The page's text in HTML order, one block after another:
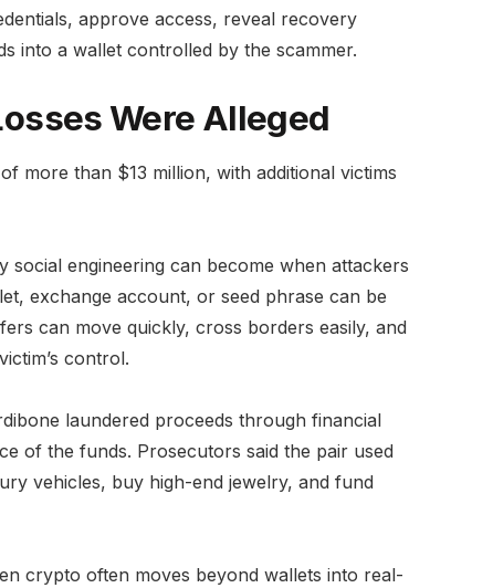
approve access, reveal recovery
into a wallet controlled by the scammer.
Were Alleged
more than $13 million, with additional victims
engineering can become when attackers
exchange account, or seed phrase can be
can move quickly, cross borders easily, and
control.
laundered proceeds through financial
of the funds. Prosecutors said the pair used
vehicles, buy high-end jewelry, and fund
crypto often moves beyond wallets into real-